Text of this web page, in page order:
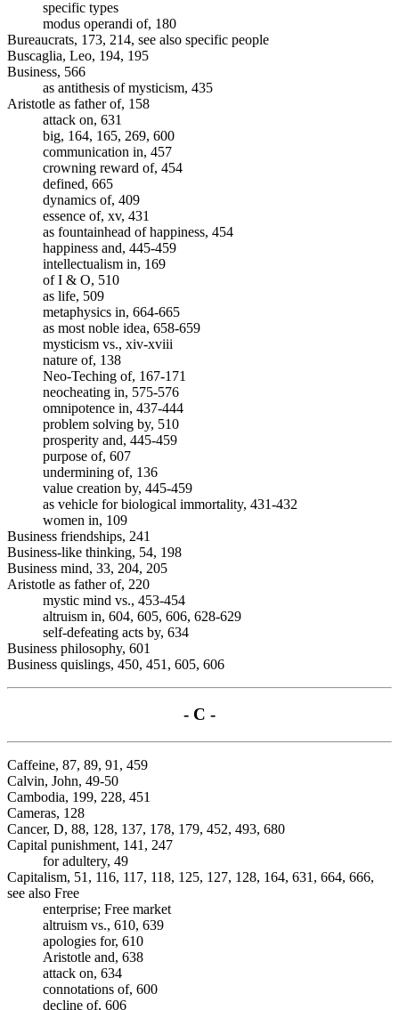
specific types
modus operandi of, 180
Bureaucrats, 173, 214, see also specific people
Buscaglia, Leo, 194, 195
Business, 566
as antithesis of mysticism, 435
Aristotle as father of, 158
attack on, 631
big, 164, 165, 269, 600
communication in, 457
crowning reward of, 454
defined, 665
dynamics of, 409
essence of, xv, 431
as fountainhead of happiness, 454
happiness and, 445-459
intellectualism in, 169
of I & O, 510
as life, 509
metaphysics in, 664-665
as most noble idea, 658-659
mysticism vs., xiv-xviii
nature of, 138
Neo-Teching of, 167-171
neocheating in, 575-576
omnipotence in, 437-444
problem solving by, 510
prosperity and, 445-459
purpose of, 607
undermining of, 136
value creation by, 445-459
as vehicle for biological immortality, 431-432
women in, 109
Business friendships, 241
Business-like thinking, 54, 198
Business mind, 33, 204, 205
Aristotle as father of, 220
mystic mind vs., 453-454
altruism in, 604, 605, 606, 628-629
self-defeating acts by, 634
Business philosophy, 601
Business quislings, 450, 451, 605, 606
- C -
Caffeine, 87, 89, 91, 459
Calvin, John, 49-50
Cambodia, 199, 228, 451
Cameras, 128
Cancer, D, 88, 128, 137, 178, 179, 452, 493, 680
Capital punishment, 141, 247
for adultery, 49
Capitalism, 51, 116, 117, 118, 125, 127, 128, 164, 631, 664, 666,
see also Free
enterprise; Free market
altruism vs., 610, 639
apologies for, 610
Aristotle and, 638
attack on, 634
connotations of, 600
decline of, 606